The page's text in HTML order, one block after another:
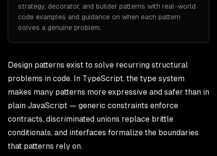
strategy, decorator, and builder patterns with real-world
code examples and guidance on when each pattern
solves a genuine problem.
Design patterns exist to solve recurring structural
problems in code. In TypeScript, the type system
makes many patterns more expressive and safer than in
plain JavaScript — generic constraints enforce
contracts, discriminated unions replace brittle
conditionals, and interfaces formalize the boundaries
that patterns rely on.